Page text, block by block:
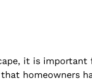
it is
homeowners